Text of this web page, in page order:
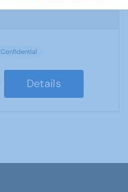
Confidential
Details